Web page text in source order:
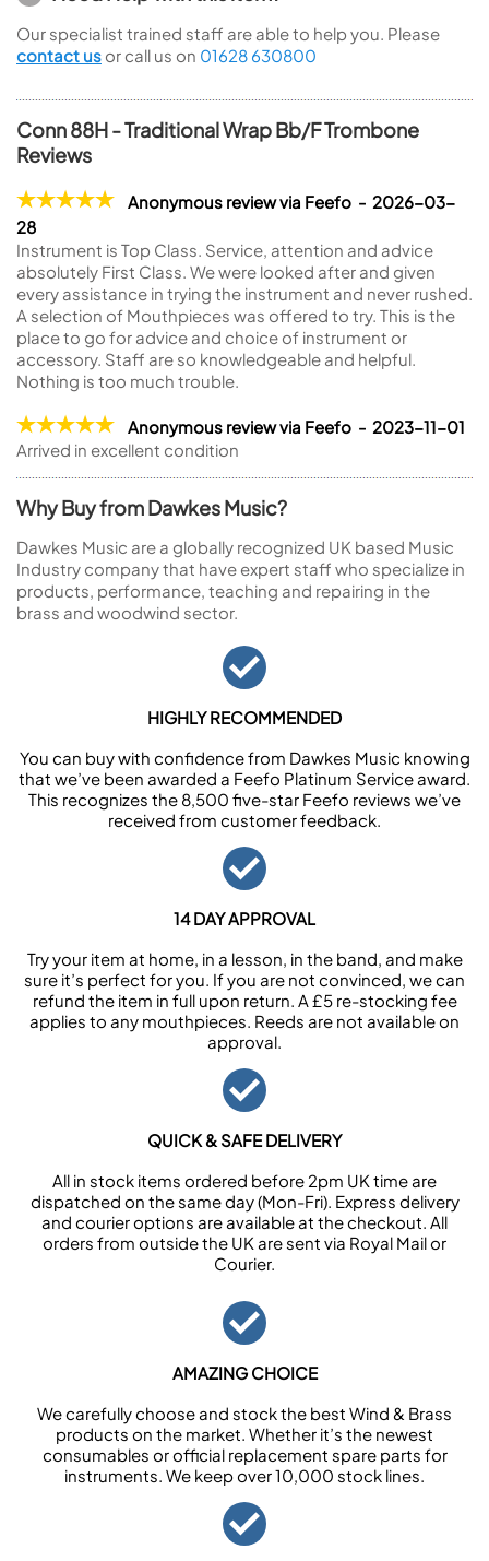
Our specialist trained staff are able to help you. Please
contact us or call us on 01628 630800
Conn 88H - Traditional Wrap Bb/F Trombone
Reviews
Anonymous review via Feefo - 2026-03-
28
Instrument is Top Class. Service, attention and advice
absolutely First Class. We were looked after and given
every assistance in trying the instrument and never rushed.
A selection of Mouthpieces was offered to try. This is the
place to go for advice and choice of instrument or
accessory. Staff are so knowledgeable and helpful.
Nothing is too much trouble.
Anonymous review via Feefo - 2023-11-01
Arrived in excellent condition
Why Buy from Dawkes Music?
Dawkes Music are a globally recognized UK based Music
Industry company that have expert staff who specialize in
products, performance, teaching and repairing in the
brass and woodwind sector.
HIGHLY RECOMMENDED
You can buy with confidence from Dawkes Music knowing
that we’ve been awarded a Feefo Platinum Service award.
This recognizes the 8,500 five-star Feefo reviews we’ve
received from customer feedback.
14 DAY APPROVAL
Try your item at home, in a lesson, in the band, and make
sure it’s perfect for you. If you are not convinced, we can
refund the item in full upon return. A £5 re-stocking fee
applies to any mouthpieces. Reeds are not available on
approval.
QUICK & SAFE DELIVERY
All in stock items ordered before 2pm UK time are
dispatched on the same day (Mon-Fri). Express delivery
and courier options are available at the checkout. All
orders from outside the UK are sent via Royal Mail or
Courier.
AMAZING CHOICE
We carefully choose and stock the best Wind & Brass
products on the market. Whether it’s the newest
consumables or official replacement spare parts for
instruments. We keep over 10,000 stock lines.